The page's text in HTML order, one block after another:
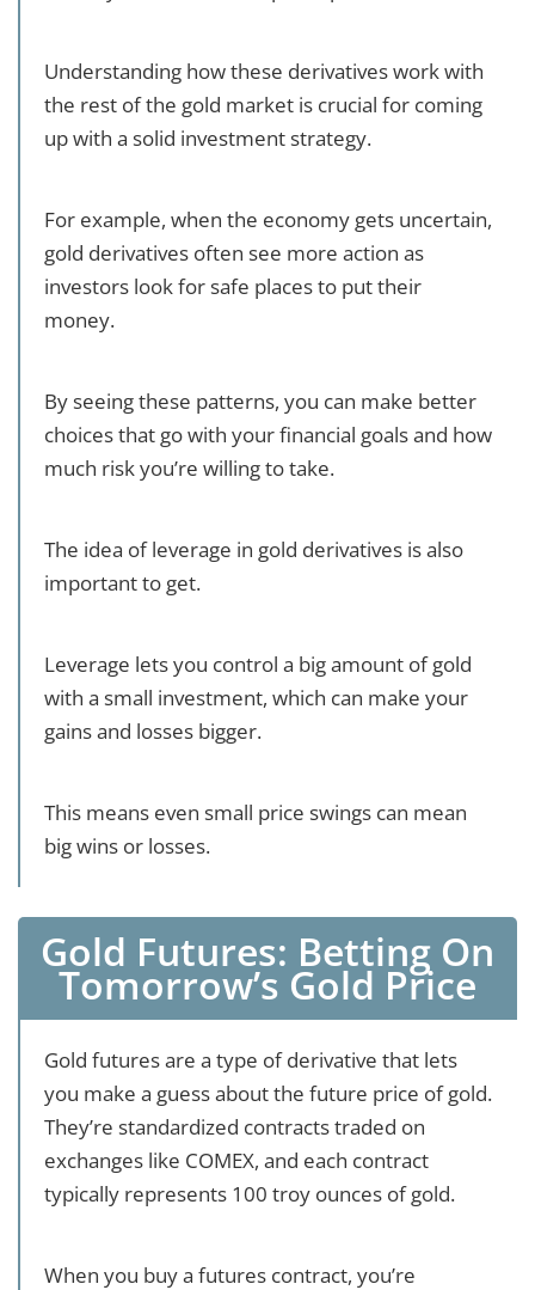
Understanding how these derivatives work with
the rest of the gold market is crucial for coming
up with a solid investment strategy.
For example, when the economy gets uncertain,
gold derivatives often see more action as
investors look for safe places to put their
money.
By seeing these patterns, you can make better
choices that go with your financial goals and how
much risk you’re willing to take.
The idea of leverage in gold derivatives is also
important to get.
Leverage lets you control a big amount of gold
with a small investment, which can make your
gains and losses bigger.
This means even small price swings can mean
big wins or losses.
Gold Futures: Betting On
Tomorrow’s Gold Price
Gold futures are a type of derivative that lets
you make a guess about the future price of gold.
They’re standardized contracts traded on
exchanges like COMEX, and each contract
typically represents 100 troy ounces of gold.
When you buy a futures contract, you’re